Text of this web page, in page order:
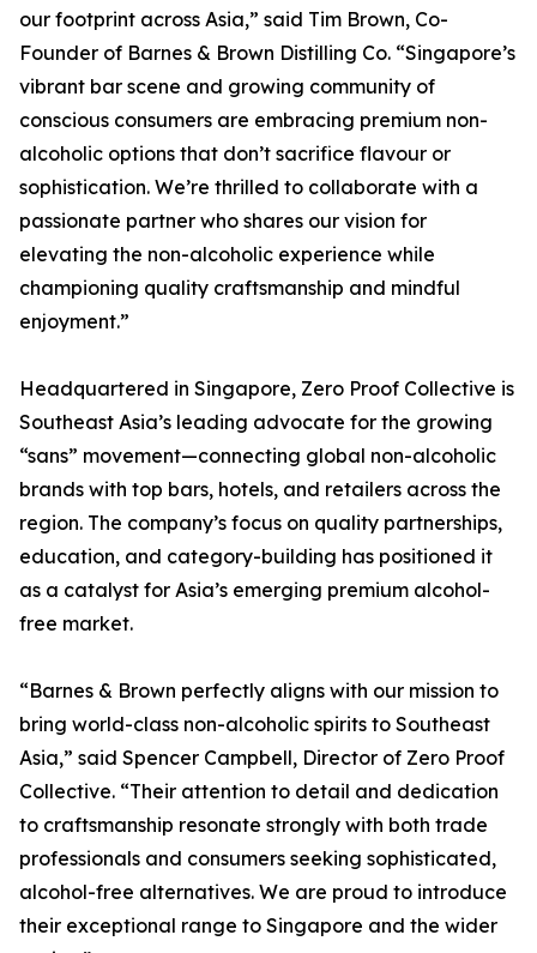
our footprint across Asia,” said Tim Brown, Co-
Founder of Barnes & Brown Distilling Co. “Singapore’s
vibrant bar scene and growing community of
conscious consumers are embracing premium non-
alcoholic options that don’t sacrifice flavour or
sophistication. We’re thrilled to collaborate with a
passionate partner who shares our vision for
elevating the non-alcoholic experience while
championing quality craftsmanship and mindful
enjoyment.”
Headquartered in Singapore, Zero Proof Collective is
Southeast Asia’s leading advocate for the growing
“sans” movement—connecting global non-alcoholic
brands with top bars, hotels, and retailers across the
region. The company’s focus on quality partnerships,
education, and category-building has positioned it
as a catalyst for Asia’s emerging premium alcohol-
free market.
“Barnes & Brown perfectly aligns with our mission to
bring world-class non-alcoholic spirits to Southeast
Asia,” said Spencer Campbell, Director of Zero Proof
Collective. “Their attention to detail and dedication
to craftsmanship resonate strongly with both trade
professionals and consumers seeking sophisticated,
alcohol-free alternatives. We are proud to introduce
their exceptional range to Singapore and the wider